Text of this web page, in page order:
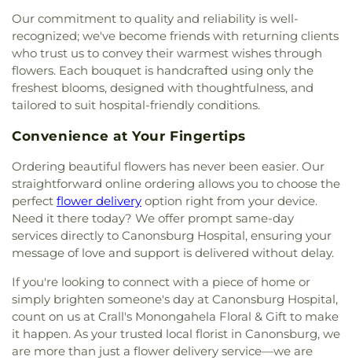
United Methodist Church Parsonage, Zion Church
Our commitment to quality and reliability is well-
recognized; we've become friends with returning clients
who trust us to convey their warmest wishes through
flowers. Each bouquet is handcrafted using only the
freshest blooms, designed with thoughtfulness, and
tailored to suit hospital-friendly conditions.
Convenience at Your Fingertips
Ordering beautiful flowers has never been easier. Our
straightforward online ordering allows you to choose the
perfect flower delivery option right from your device.
Need it there today? We offer prompt same-day
services directly to Canonsburg Hospital, ensuring your
message of love and support is delivered without delay.
If you're looking to connect with a piece of home or
simply brighten someone's day at Canonsburg Hospital,
count on us at Crall's Monongahela Floral & Gift to make
it happen. As your trusted local florist in Canonsburg, we
are more than just a flower delivery service—we are